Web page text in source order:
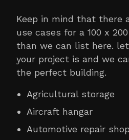
Keep in mind that there
use cases for a 100 x
than we can list here.
your project is and we
the perfect building.
Agricultural storage
Aircraft hangar
Automotive repair shop